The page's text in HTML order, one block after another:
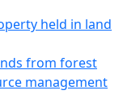
held in land
from forest
management